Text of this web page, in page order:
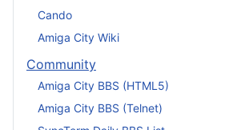
Cando
Amiga City Wiki
Community
Amiga City BBS (HTML5)
Amiga City BBS (Telnet)